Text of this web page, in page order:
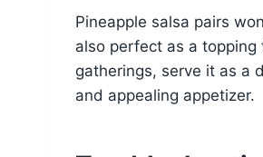
Pineapple salsa pairs
also perfect as a
gatherings, serve it as a
and appealing appetizer.